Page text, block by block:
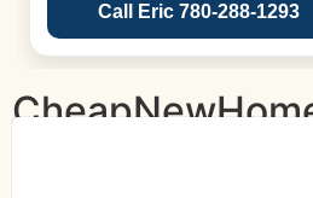
Call Eric 780-288-1293